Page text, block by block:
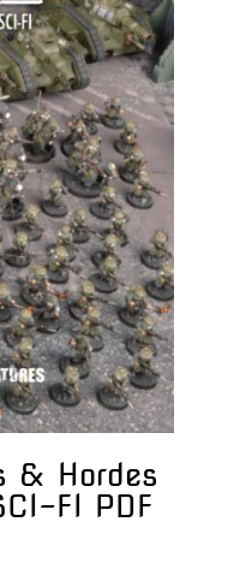
& Hordes
FI PDF